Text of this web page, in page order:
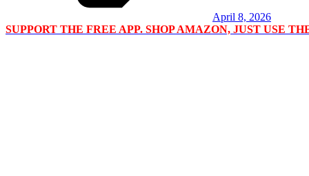
April 8, 2026
SUPPORT THE FREE APP. SHOP AMAZON, JUST USE